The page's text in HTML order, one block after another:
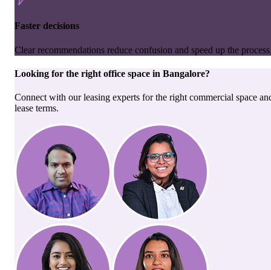
Faster decisions
Clear recommendations reduce confusion and speed up the
Looking for the right office space in Bangalore?
Connect with our leasing experts for the right commercial space
lease terms.